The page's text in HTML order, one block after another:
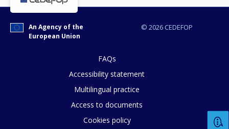
© 2026 CEDEFOP
An Agency of the
European Union
FAQs
Accessibility statement
Multilingual practice
Access to documents
Cookies policy
E-mail (optional)